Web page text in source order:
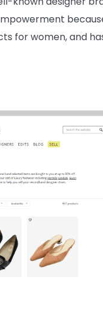
for women, and